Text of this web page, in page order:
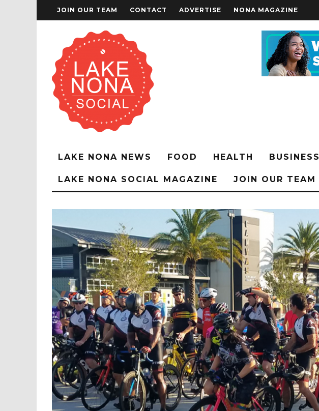
JOIN OUR TEAM CONTACT ADVERTISE NONA MAGAZINE
LAKE NONA NEWS FOOD HEALTH BUSINESS
LAKE NONA SOCIAL MAGAZINE JOIN OUR TEAM